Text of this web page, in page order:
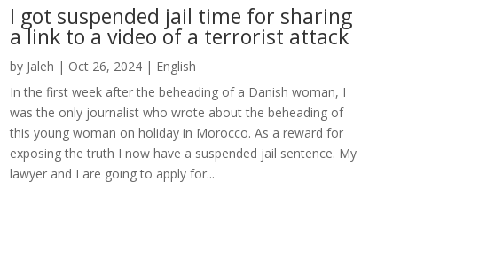
I got suspended jail time for sharing
a link to a video of a terrorist attack
by Jaleh | Oct 26, 2024| English
In the first week after the beheading of a Danish woman, I
was the only journalist who wrote about the beheading of
this young woman on holiday in Morocco. As a reward for
exposing the truth I now have a suspended jail sentence. My
lawyer and I are going to apply for...